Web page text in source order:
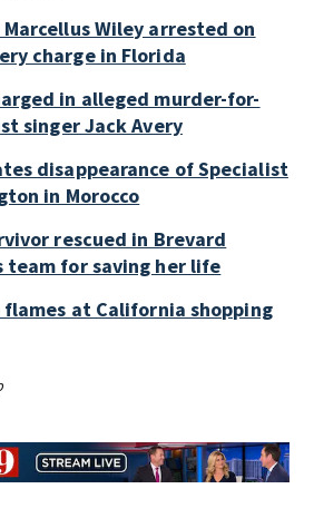
Wiley arrested on
charge in Florida
in alleged murder-for-
singer Jack Avery
disappearance of Specialist
in Morocco
rescued in Brevard
team for saving her life
at California shopping